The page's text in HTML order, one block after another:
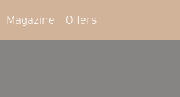
Magazine Offers